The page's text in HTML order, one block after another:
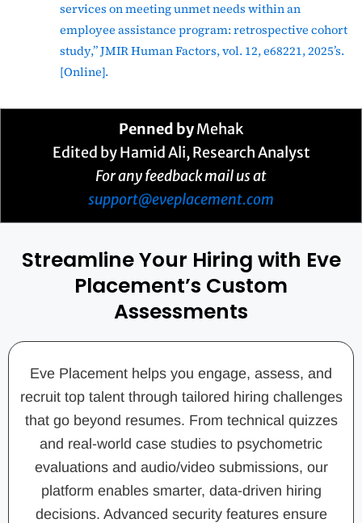
services on meeting unmet needs within an
employee assistance program: retrospective cohort
study,” JMIR Human Factors, vol. 12, e68221, 2025’s.
[Online].
Penned byMehak
Edited by Hamid Ali, Research Analyst
For any feedback mail us at
support@eveplacement.com
Streamline Your Hiring with Eve
Placement’s Custom
Assessments
Eve Placement helps you engage, assess, and
recruit top talent through tailored hiring challenges
that go beyond resumes. From technical quizzes
and real-world case studies to psychometric
evaluations and audio/video submissions, our
platform enables smarter, data-driven hiring
decisions. Advanced security features ensure